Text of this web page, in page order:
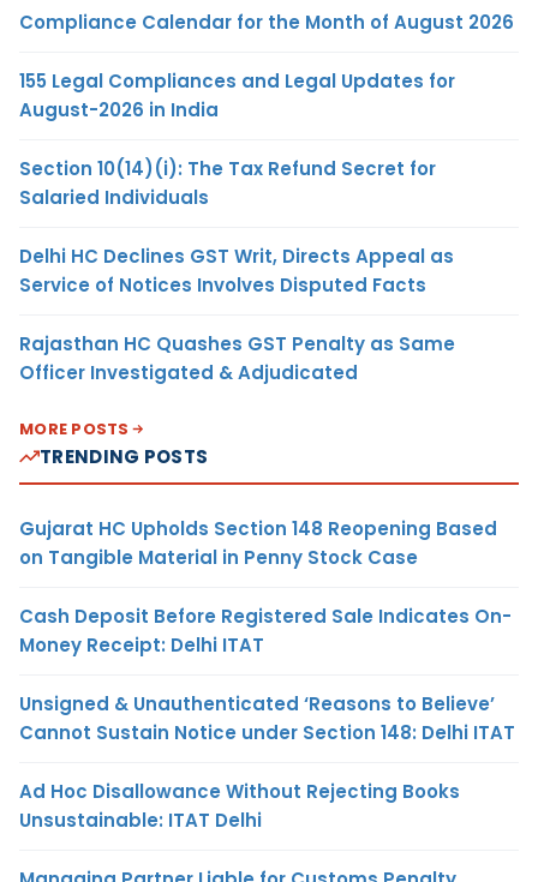
Compliance Calendar for the Month of August 2026
155 Legal Compliances and Legal Updates for
August-2026 in India
Section 10(14)(i): The Tax Refund Secret for
Salaried Individuals
Delhi HC Declines GST Writ, Directs Appeal as
Service of Notices Involves Disputed Facts
Rajasthan HC Quashes GST Penalty as Same
Officer Investigated & Adjudicated
MORE POSTS
TRENDING POSTS
Gujarat HC Upholds Section 148 Reopening Based
on Tangible Material in Penny Stock Case
Cash Deposit Before Registered Sale Indicates On-
Money Receipt: Delhi ITAT
Unsigned & Unauthenticated ‘Reasons to Believe’
Cannot Sustain Notice under Section 148: Delhi ITAT
Ad Hoc Disallowance Without Rejecting Books
Unsustainable: ITAT Delhi